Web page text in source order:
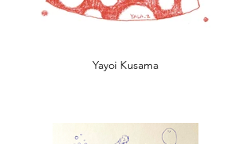
Yayoi Kusama